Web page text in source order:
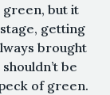
green, but it
getting
brought
be
of green.